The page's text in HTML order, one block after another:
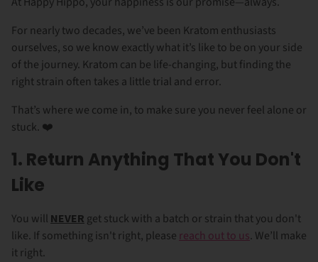
For nearly two decades, we’ve been Kratom enthusiasts
ourselves, so we know exactly what it’s like to be on your side
of the journey. Kratom can be life-changing, but finding the
right strain often takes a little trial and error.
That’s where we come in, to make sure you never feel alone or
stuck. ❤️
1. Return Anything That You Don't
Like
You will NEVER get stuck with a batch or strain that you don't
like. If something isn't right, please reach out to us. We’ll make
it right.